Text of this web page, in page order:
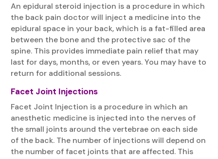
An epidural steroid injection is a procedure in which
the back pain doctor will inject a medicine into the
epidural space in your back, which is a fat-filled area
between the bone and the protective sac of the
spine. This provides immediate pain relief that may
last for days, months, or even years. You may have to
return for additional sessions.
Facet Joint Injections
Facet Joint Injection is a procedure in which an
anesthetic medicine is injected into the nerves of
the small joints around the vertebrae on each side
of the back. The number of injections will depend on
the number of facet joints that are affected. This